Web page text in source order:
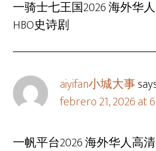
一骑士七王国2026 海外华
HBO史诗剧
aiyifan小城大事
febrero 21, 2026 at
一帆平台2026 海外华人高